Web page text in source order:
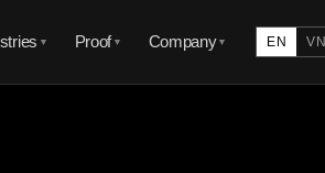
▼ Proof ▼ Company ▼ EN VN